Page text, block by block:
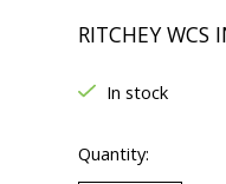
RITCHEY WCS
In stock
Quantity: